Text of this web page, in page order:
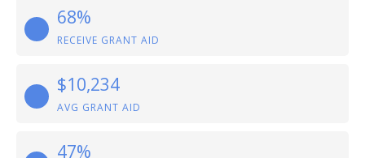
68%
RECEIVE GRANT AID
$10,234
AVG GRANT AID
47%